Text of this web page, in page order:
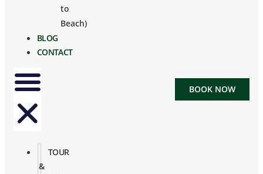
to
Beach)
BLOG
CONTACT
TOUR
&
BOOK NOW